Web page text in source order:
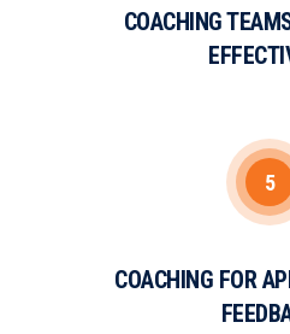
COACHING
5
COACHING FOR